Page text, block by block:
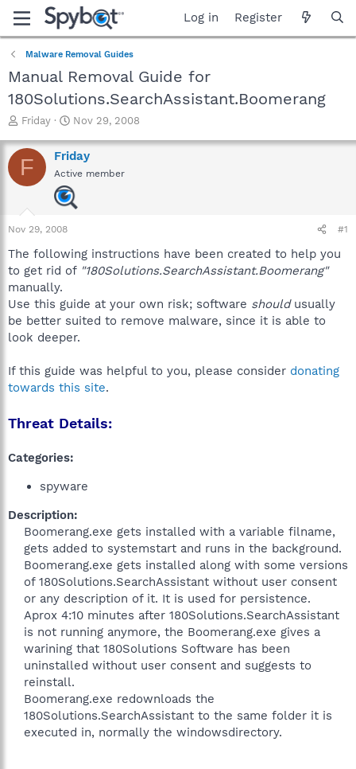
Log in Register
Malware Removal Guides
Manual Removal Guide for
180Solutions.SearchAssistant.Boomerang
T
r
e
a
a
r
e
r
Friday
S
a
r
t
d
a
Nov 29, 2008
F Friday
Active member
Nov 29, 2008 #1
The following instructions have been created to help you
to get rid of "180Solutions.SearchAssistant.Boomerang"
manually.
Use this guide at your own risk; software shouldusually
be better suited to remove malware, since it is able to
look deeper.
If this guide was helpful to you, please consider donating
towards this site.
Threat Details:
Categories:
spyware
Description:
Boomerang.exe gets installed with a variable filname,
gets added to systemstart and runs in the background.
Boomerang.exe gets installed along with some versions
of 180Solutions.SearchAssistant without user consent
or any description of it. It is used for persistence.
Aprox 4:10 minutes after 180Solutions.SearchAssistant
is not running anymore, the Boomerang.exe gives a
warining that 180Solutions Software has been
uninstalled without user consent and suggests to
reinstall.
Boomerang.exe redownloads the
180Solutions.SearchAssistant to the same folder it is
executed in, normally the windowsdirectory.